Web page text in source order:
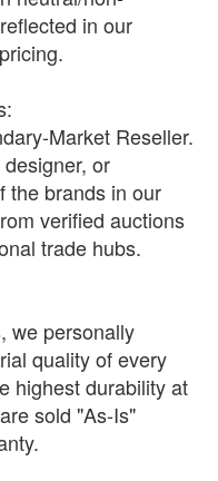
in our
Market Reseller.
or
the brands in our
verified auctions
trade hubs.
we personally
quality of every
highest durability at
sold "As-Is"